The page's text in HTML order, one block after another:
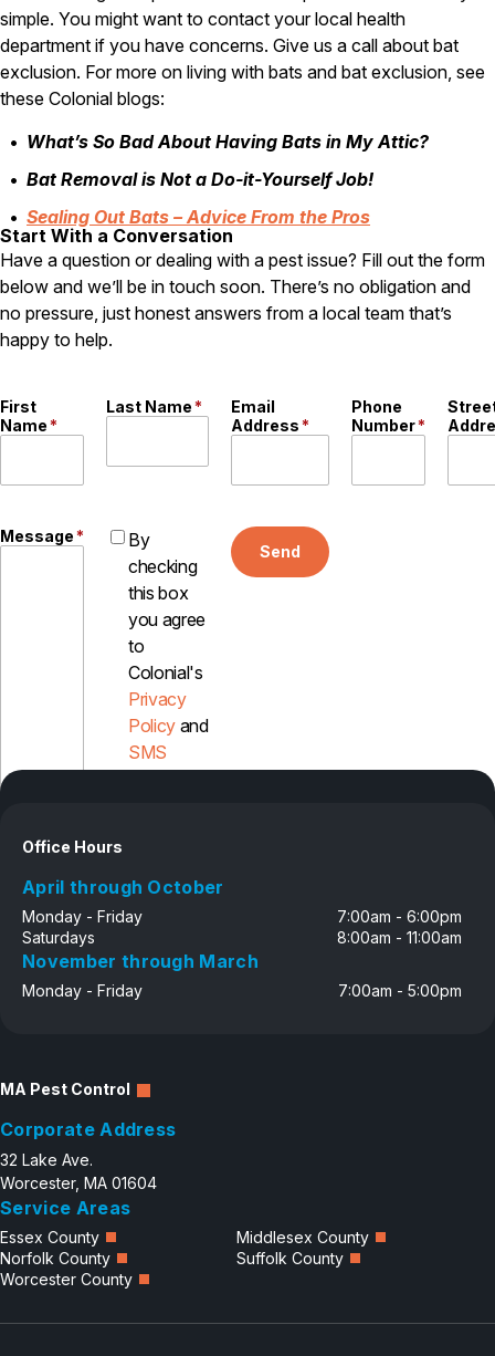
simple. You might want to contact your local health
department if you have concerns. Give us a call about bat
exclusion. For more on living with bats and bat exclusion, see
these Colonial blogs:
What’s So Bad About Having Bats in My Attic?
Bat Removal is Not a Do-it-Yourself Job!
Sealing Out Bats – Advice From the Pros
Start With a Conversation
Have a question or dealing with a pest issue? Fill out the form
below and we’ll be in touch soon. There’s no obligation and
no pressure, just honest answers from a local team that’s
happy to help.
First
Name*
Last Name*
Email
Address*
Phone
Number*
Message*
By
checking
this box
you agree
to
Colonial's
Privacy
Policy and
SMS
Send
Office Hours
April through October
Monday - Friday
7:00am - 6:00pm
Saturdays
8:00am - 11:00am
November through March
Monday - Friday 7:00am - 5:00pm
MA Pest Control
Corporate Address
32 Lake Ave.
Worcester, MA 01604
Service Areas
Essex County
Middlesex County
Norfolk County
Suffolk County
Worcester County